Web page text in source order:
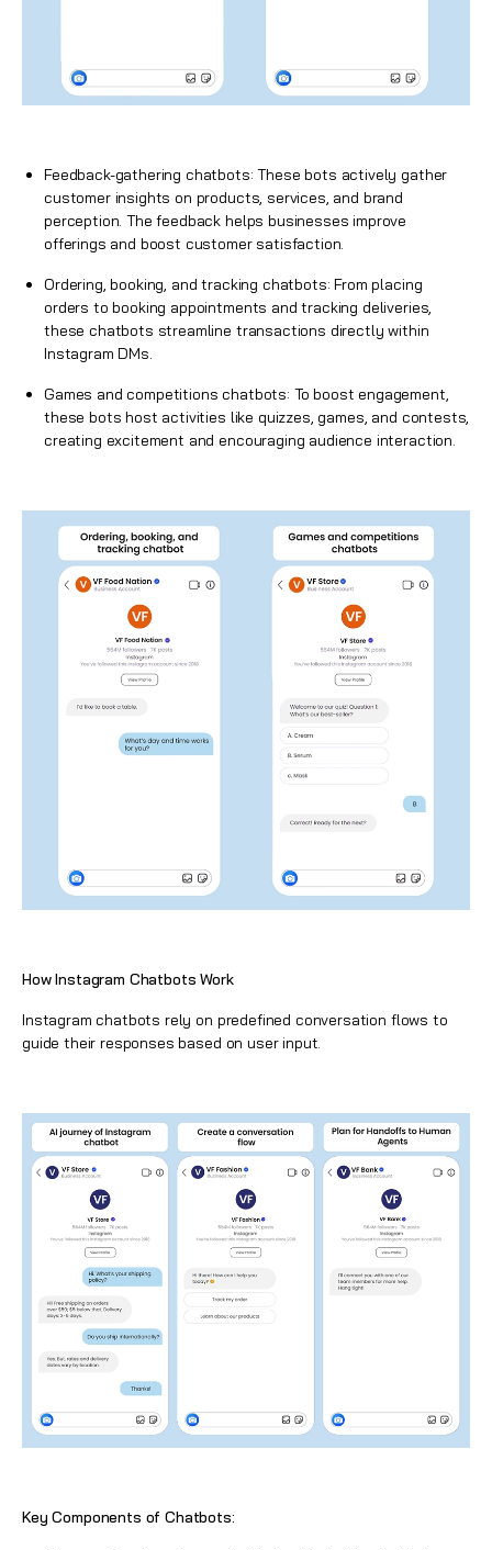
Feedback-gathering chatbots: These bots actively gather
customer insights on products, services, and brand
perception. The feedback helps businesses improve
offerings and boost customer satisfaction.
Ordering, booking, and tracking chatbots: From placing
orders to booking appointments and tracking deliveries,
these chatbots streamline transactions directly within
Instagram DMs.
Games and competitions chatbots: To boost engagement,
these bots host activities like quizzes, games, and contests,
creating excitement and encouraging audience interaction.
How Instagram Chatbots Work
Instagram chatbots rely on predefined conversation flows to
guide their responses based on user input.
Key Components of Chatbots: